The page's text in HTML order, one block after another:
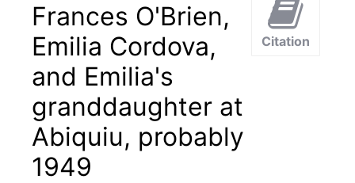
Frances O'Brien,
Emilia Cordova,
and Emilia's
granddaughter at
Abiquiu, probably
1949
Citation